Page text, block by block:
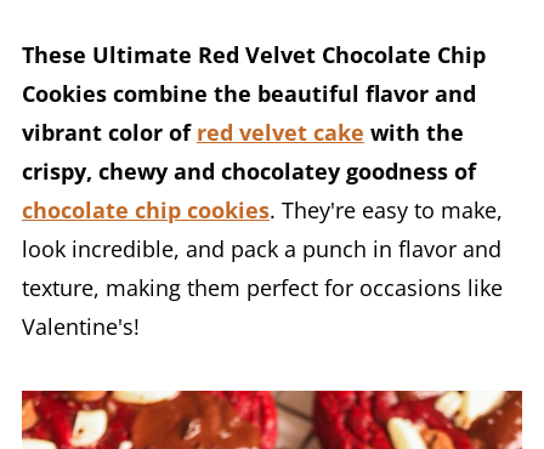
These Ultimate Red Velvet Chocolate Chip
Cookies combine the beautiful flavor and
vibrant color of red velvet cake with the
crispy, chewy and chocolatey goodness of
chocolate chip cookies. They're easy to make,
look incredible, and pack a punch in flavor and
texture, making them perfect for occasions like
Valentine's!